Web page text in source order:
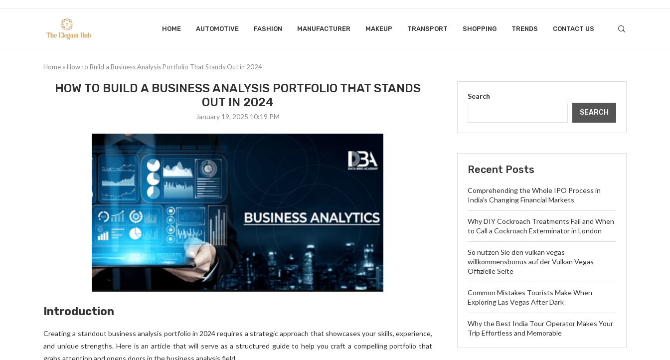
HOME AUTOMOTIVE FASHION MANUFACTURER MAKEUP TRANSPORT SHOPPING TRENDS CONTACT US
Home » How to Build a Business Analysis Portfolio That Stands Out in 2024
HOW TO BUILD A BUSINESS ANALYSIS PORTFOLIO THAT STANDS
OUT IN 2024
January 19, 2025 10:19 PM
Introduction
Creating a standout business analysis portfolio in 2024 requires a strategic approach that showcases your skills, experience,
and unique strengths. Here is an article that will serve as a structured guide to help you craft a compelling portfolio that
grabs attention and opens doors in the business analysis field.
Search
SEARCH
Recent Posts
Comprehending the Whole IPO Process in
India’s Changing Financial Markets
Why DIY Cockroach Treatments Fail and When
to Call a Cockroach Exterminator in London
So nutzen Sie den vulkan vegas
willkommensbonus auf der Vulkan Vegas
Offizielle Seite
Common Mistakes Tourists Make When
Exploring Las Vegas After Dark
Why the Best India Tour Operator Makes Your
Trip Effortless and Memorable